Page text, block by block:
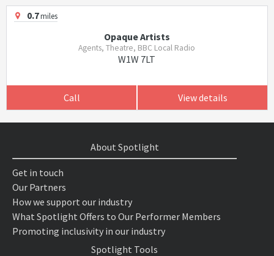
0.7miles
Opaque Artists
Agents, Theatre, BBC Local Radio
W1W 7LT
Call View details
About Spotlight
Get in touch
Our Partners
How we support our industry
What Spotlight Offers to Our Performer Members
Promoting inclusivity in our industry
Spotlight Tools